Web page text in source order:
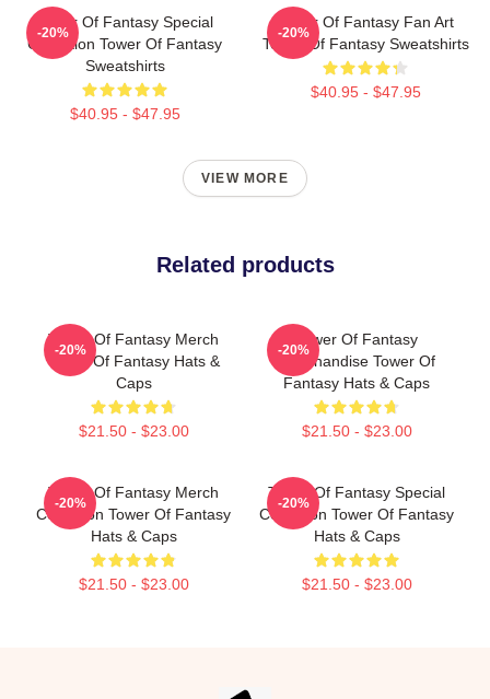
Tower Of Fantasy Special
Collection Tower Of Fantasy
Sweatshirts
$40.95 - $47.95
-20%
Tower Of Fantasy Fan Art
Tower Of Fantasy Sweatshirts
$40.95 - $47.95
-20%
VIEW MORE
Related products
Tower Of Fantasy Merch
Tower Of Fantasy Hats &
Caps
$21.50 - $23.00
-20%
Tower Of Fantasy
Merchandise Tower Of
Fantasy Hats & Caps
$21.50 - $23.00
-20%
Tower Of Fantasy Merch
Collection Tower Of Fantasy
Hats & Caps
$21.50 - $23.00
-20%
Tower Of Fantasy Special
Collection Tower Of Fantasy
Hats & Caps
$21.50 - $23.00
-20%